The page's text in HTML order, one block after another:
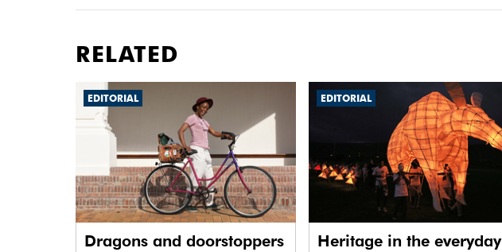
RELATED
EDITORIAL
Dragons and doorstoppers
EDITORIAL
Heritage in the everyday